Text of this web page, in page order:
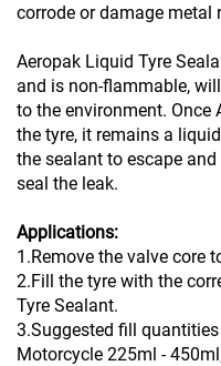
corrode or damage metal
Aeropak Liquid Tyre
and is non-flammable,
to the environment. Once
the tyre, it remains a
the sealant to escape and
seal the leak.
Applications:
1.Remove the valve core
2.Fill the tyre with the
Tyre Sealant.
3.Suggested fill
Motorcycle 225ml -